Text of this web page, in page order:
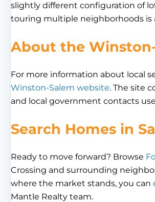
slightly different configuration of
touring multiple neighborhoods is
About the
For more information about local
Winston-Salem website. The site
and local government contacts
Search Homes in
Ready to move forward? Browse
Crossing and surrounding
where the market stands, you can
Mantle Realty team.